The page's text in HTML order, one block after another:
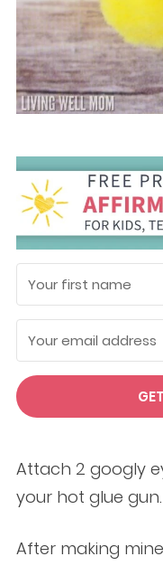
Attach 2 googly
your hot glue gun.
After making